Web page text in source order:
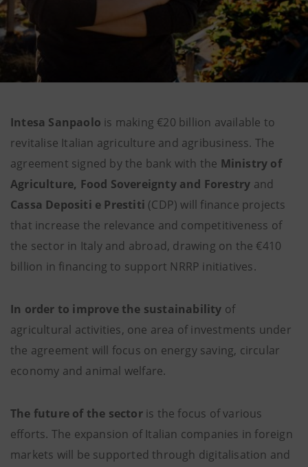
Intesa Sanpaolo is making €20 billion available to
revitalise Italian agriculture and agribusiness. The
agreement signed by the bank with the Ministry of
Agriculture, Food Sovereignty and Forestry and
Cassa Depositi e Prestiti (CDP) will finance projects
that increase the relevance and competitiveness of
the sector in Italy and abroad, drawing on the €410
billion in financing to support NRRP initiatives.
In order to improve the sustainability of
agricultural activities, one area of investments under
the agreement will focus on energy saving, circular
economy and animal welfare.
The future of the sectoris the focus of various
efforts. The expansion of Italian companies in foreign
markets will be supported through digitalisation and